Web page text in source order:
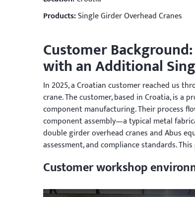
Products:Single Girder Overhead Cranes
Customer
with an Additional
In 2025, a Croatian customer reached us
crane. The customer, based in Croatia, is
component manufacturing. Their process
component assembly—a typical metal
double girder overhead cranes and Abus
assessment, and compliance standards.
Customer workshop